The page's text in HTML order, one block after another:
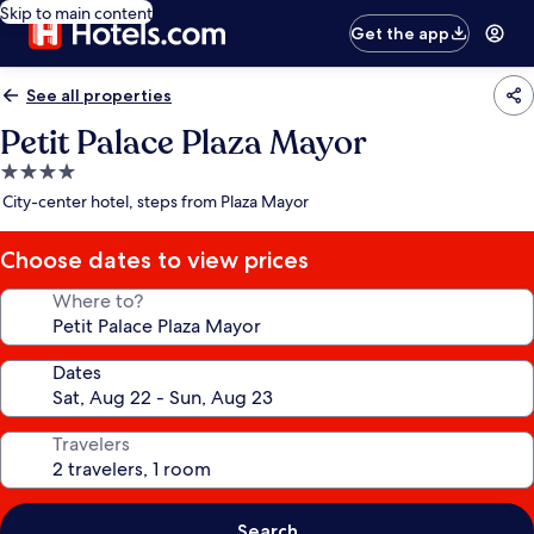
Skip to main content
Get the app
See all properties
Petit Palace Plaza Mayor
4.0
star
City-center hotel, steps from Plaza Mayor
Choose dates to view prices
Where to?
Dates
Travelers